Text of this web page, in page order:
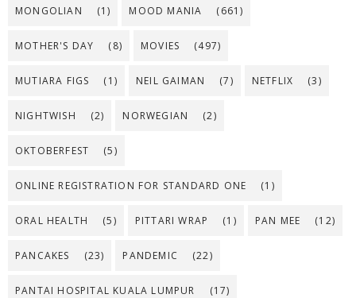
MONGOLIAN (1) MOOD MANIA (661)
MOTHER'S DAY (8) MOVIES (497)
MUTIARA FIGS (1) NEIL GAIMAN (7) NETFLIX (3)
NIGHTWISH (2) NORWEGIAN (2)
OKTOBERFEST (5)
ONLINE REGISTRATION FOR STANDARD ONE (1)
ORAL HEALTH (5) PITTARI WRAP (1) PAN MEE (12)
PANCAKES (23) PANDEMIC (22)
PANTAI HOSPITAL KUALA LUMPUR (17)